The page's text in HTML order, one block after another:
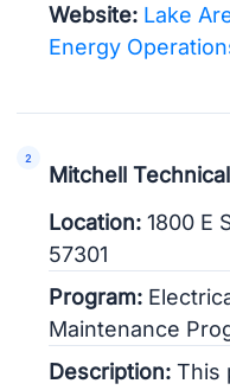
Website: Lake
Energy
Mitchell
Location: 1800 E
57301
Program:
Maintenance
Description: This